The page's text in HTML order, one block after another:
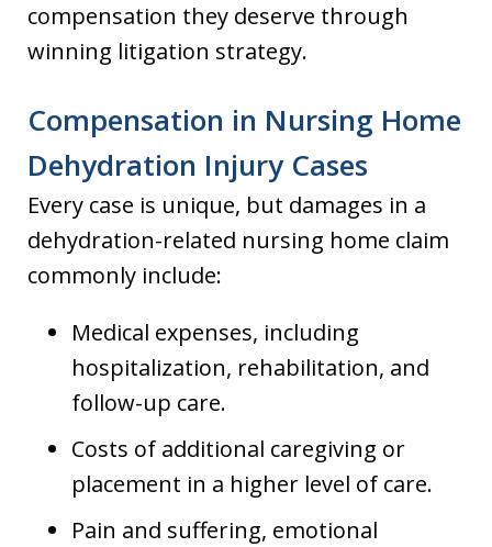
compensation they deserve through
winning litigation strategy.
Compensation in Nursing Home
Dehydration Injury Cases
Every case is unique, but damages in a
dehydration-related nursing home claim
commonly include:
Medical expenses, including
hospitalization, rehabilitation, and
follow-up care.
Costs of additional caregiving or
placement in a higher level of care.
Pain and suffering, emotional